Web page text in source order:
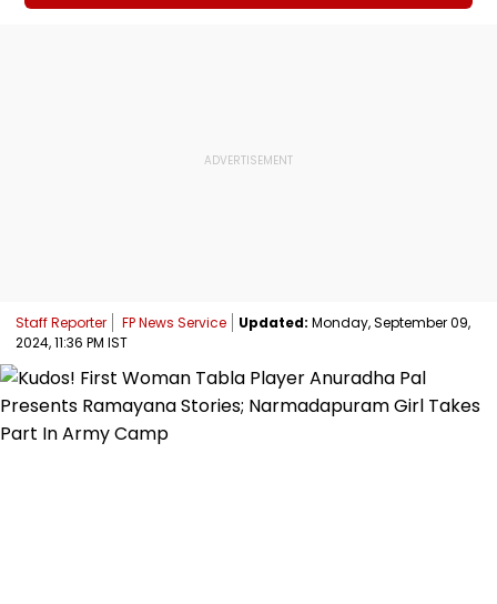
Staff Reporter FP News Service Updated: Monday, September 09,
2024, 11:36 PM IST